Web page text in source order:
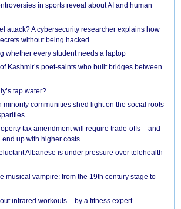
in sports reveal about AI and human
attack? A cybersecurity researcher explains how
without being hacked
whether every student needs a laptop
Kashmir’s poet-saints who built bridges between
tap water?
minority communities shed light on the social roots
tax amendment will require trade-offs – and
up with higher costs
Albanese is under pressure over telehealth
musical vampire: from the 19th century stage to
infrared workouts – by a fitness expert